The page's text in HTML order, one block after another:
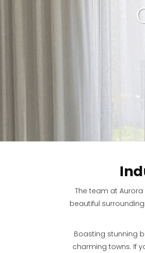
The team at
beautiful
Boasting stunning
charming towns. If